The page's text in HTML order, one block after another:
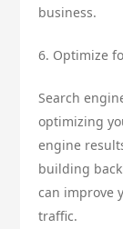
business.
6. Optimize
Search
optimizing
engine
building
can improve
traffic.